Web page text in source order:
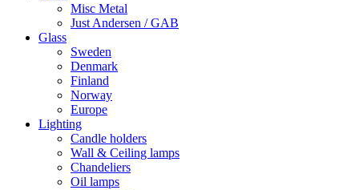
Misc Metal
Just Andersen / GAB
Glass
Sweden
Denmark
Finland
Norway
Europe
Lighting
Candle holders
Wall & Ceiling lamps
Chandeliers
Oil lamps